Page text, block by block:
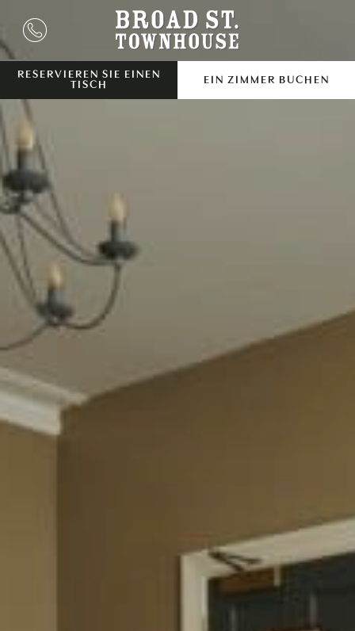
RESERVIEREN SIE EINEN
TISCH
EIN ZIMMER BUCHEN